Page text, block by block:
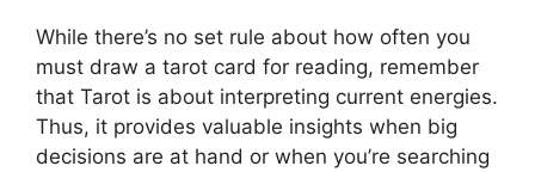
While there’s no set rule about how often you
must draw a tarot card for reading, remember
that Tarot is about interpreting current energies.
Thus, it provides valuable insights when big
decisions are at hand or when you’re searching